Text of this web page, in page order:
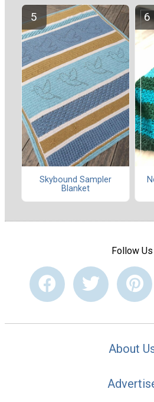
Skybound Sampler
Blanket
Follow Us
About